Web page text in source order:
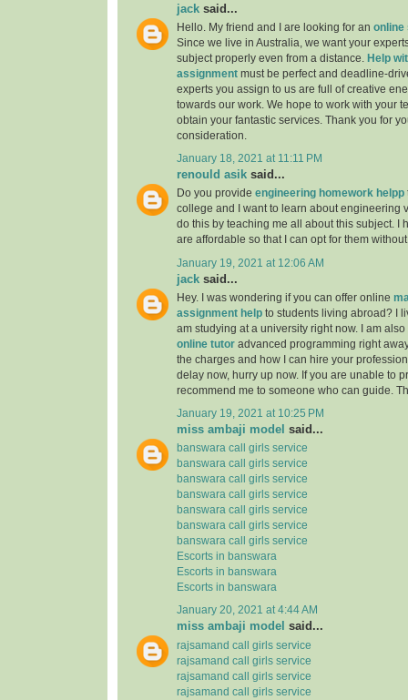
jack said...
Hello. My friend and I are looking for an online
Since we live in Australia, we want your
subject properly even from a distance.
Help
assignment must be perfect and deadline-
experts you assign to us are full of creative
towards our work. We hope to work with your
obtain your fantastic services. Thank you for
consideration.
January 18, 2021 at 11:11 PM
renould asik said...
Do you provide engineering homework helpp
college and I want to learn about engineering
do this by teaching me all about this subject. I
are affordable so that I can opt for them
January 19, 2021 at 12:06 AM
jack said...
Hey. I was wondering if you can offer online
assignment help to students living abroad? I
am studying at a university right now. I am
online tutor advanced programming right
the charges and how I can hire your
delay now, hurry up now. If you are unable to
recommend me to someone who can guide.
January 19, 2021 at 10:25 PM
miss ambaji model said...
banswara call girls service
banswara call girls service
banswara call girls service
banswara call girls service
banswara call girls service
banswara call girls service
banswara call girls service
Escorts in banswara
Escorts in banswara
Escorts in banswara
January 20, 2021 at 4:44 AM
miss ambaji model said...
rajsamand call girls service
rajsamand call girls service
rajsamand call girls service
rajsamand call girls service